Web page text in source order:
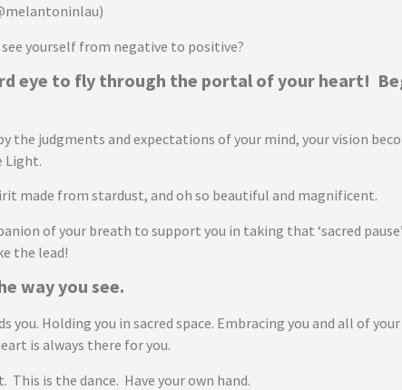
yourself from negative to positive?
eye to fly through the portal of your heart!
judgments and expectations of your mind, your vision
Light.
made from stardust, and oh so beautiful and magnificent.
of your breath to support you in taking that ‘sacred
the lead!
way you see.
you. Holding you in sacred space. Embracing you and all of
is always there for you.
This is the dance. Have your own hand.